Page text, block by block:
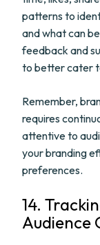
patterns to
and what can
feedback and
to better cater
Remember,
requires
attentive to
your branding
preferences.
14.
Audience